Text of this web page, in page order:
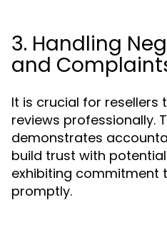
3. Handling
and
It is crucial for resellers
reviews professionally.
demonstrates
build trust with
exhibiting commitment
promptly.